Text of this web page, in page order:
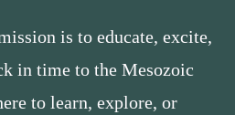
is to educate, excite,
in time to the Mesozoic
to learn, explore, or